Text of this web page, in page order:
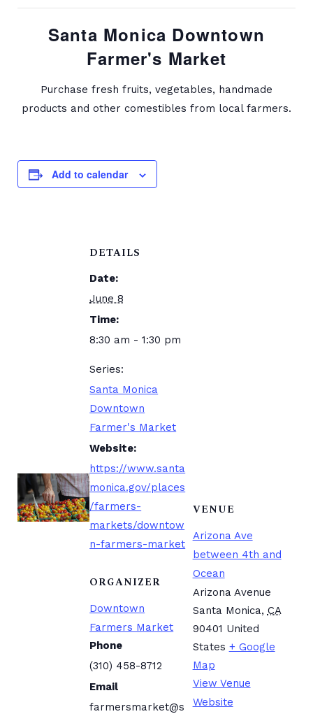
Santa Monica Downtown
Farmer's Market
Purchase fresh fruits, vegetables, handmade
products and other comestibles from local farmers.
Add to calendar
DETAILS
Date:
June 8
Time:
8:30 am - 1:30 pm
Series:
Santa Monica
Downtown
Farmer's Market
Website:
https://www.santa
monica.gov/places
/farmers-
markets/downtow
n-farmers-market
ORGANIZER
Downtown
Farmers Market
Phone
(310) 458-8712
Email
farmersmarket@s
VENUE
Arizona Ave
between 4th and
Ocean
Arizona Avenue
Santa Monica, CA
90401 United
States + Google
Map
View Venue
Website